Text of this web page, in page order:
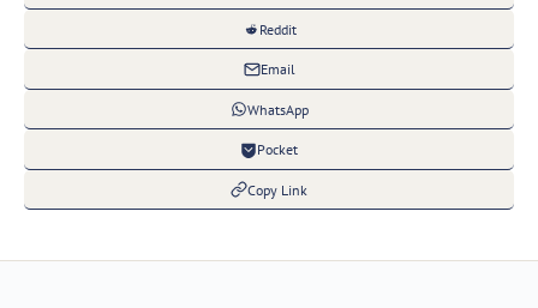
Reddit
Email
WhatsApp
Pocket
Copy Link